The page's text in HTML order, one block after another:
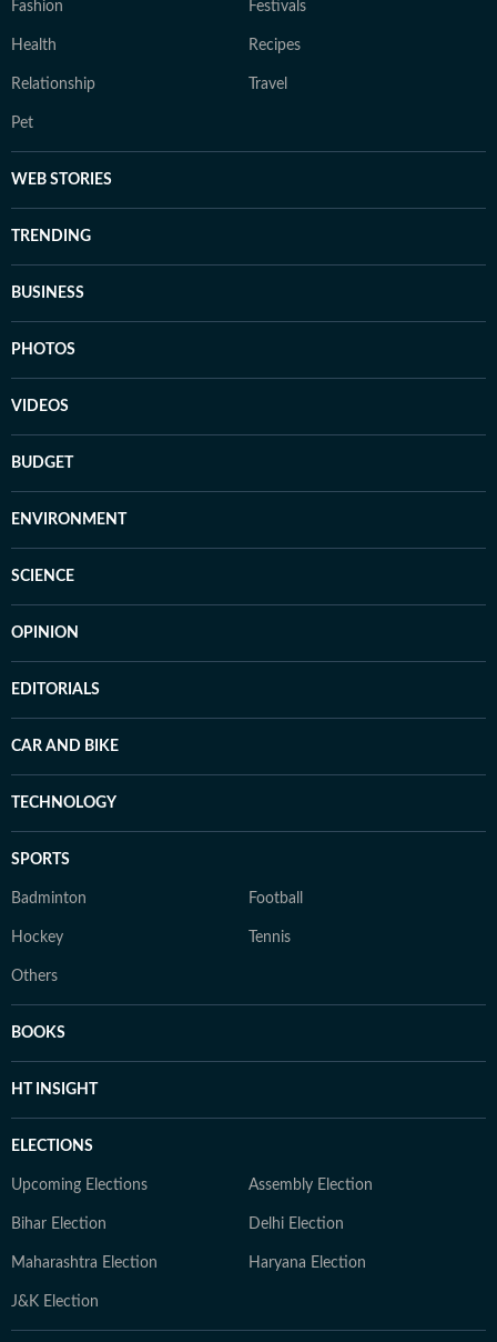
Fashion Festivals
Health Recipes
Relationship Travel
Pet
WEB STORIES
TRENDING
BUSINESS
PHOTOS
VIDEOS
BUDGET
ENVIRONMENT
SCIENCE
OPINION
EDITORIALS
CAR AND BIKE
TECHNOLOGY
SPORTS
Badminton Football
Hockey Tennis
Others
BOOKS
HT INSIGHT
ELECTIONS
Upcoming Elections Assembly Election
Bihar Election Delhi Election
Maharashtra Election Haryana Election
J&K Election